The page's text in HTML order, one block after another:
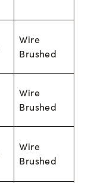
Wire
Brushed
Wire
Brushed
Wire
Brushed